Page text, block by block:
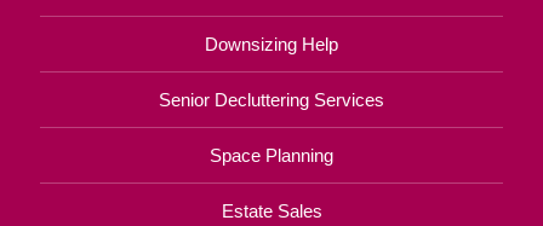
Downsizing Help
Senior Decluttering Services
Space Planning
Estate Sales